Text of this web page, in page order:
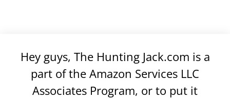
Hey guys, The Hunting Jack.com is a
part of the Amazon Services LLC
Associates Program, or to put it